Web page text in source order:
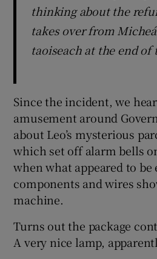
thinking about the
takes over from
taoiseach at the end of
Since the incident, we
amusement around
about Leo’s mysterious
which set off alarm bells
when what appeared to be
components and wires
machine.
Turns out the package
A very nice lamp,